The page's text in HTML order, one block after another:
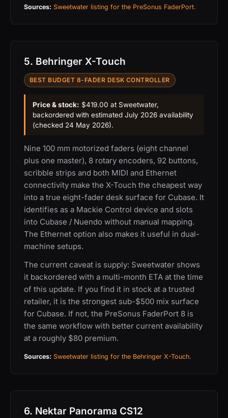
Sources: Sweetwater listing for the PreSonus FaderPort.
5. Behringer X-Touch
BEST BUDGET 8-FADER DESK CONTROLLER
Price & stock: $419.00 at Sweetwater,
backordered with estimated July 2026 availability
(checked 24 May 2026).
Nine 100 mm motorized faders (eight channel
plus one master), 8 rotary encoders, 92 buttons,
scribble strips and both MIDI and Ethernet
connectivity make the X-Touch the cheapest way
into a true eight-fader desk surface for Cubase. It
identifies as a Mackie Control device and slots
into Cubase / Nuendo without manual mapping.
The Ethernet option also makes it useful in dual-
machine setups.
The current caveat is supply: Sweetwater shows
it backordered with a multi-month ETA at the time
of this update. If you find it in stock at a trusted
retailer, it is the strongest sub-$500 mix surface
for Cubase. If not, the PreSonus FaderPort 8 is
the same workflow with better current availability
at a roughly $80 premium.
Sources: Sweetwater listing for the Behringer X-Touch.
6. Nektar Panorama CS12